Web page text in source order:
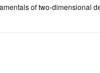
of two-dimensional